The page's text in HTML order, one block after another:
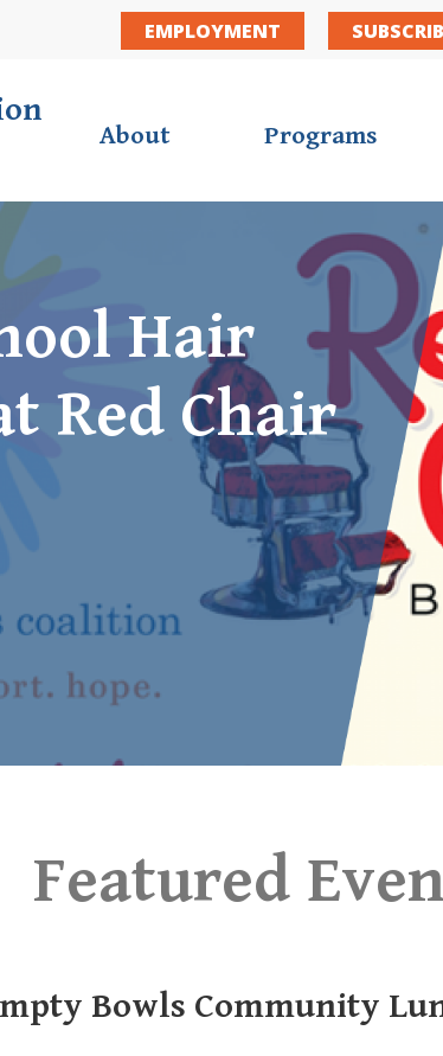
EMPLOYMENT
About Programs
Hair
Red Chair
Featured
Bowls Community